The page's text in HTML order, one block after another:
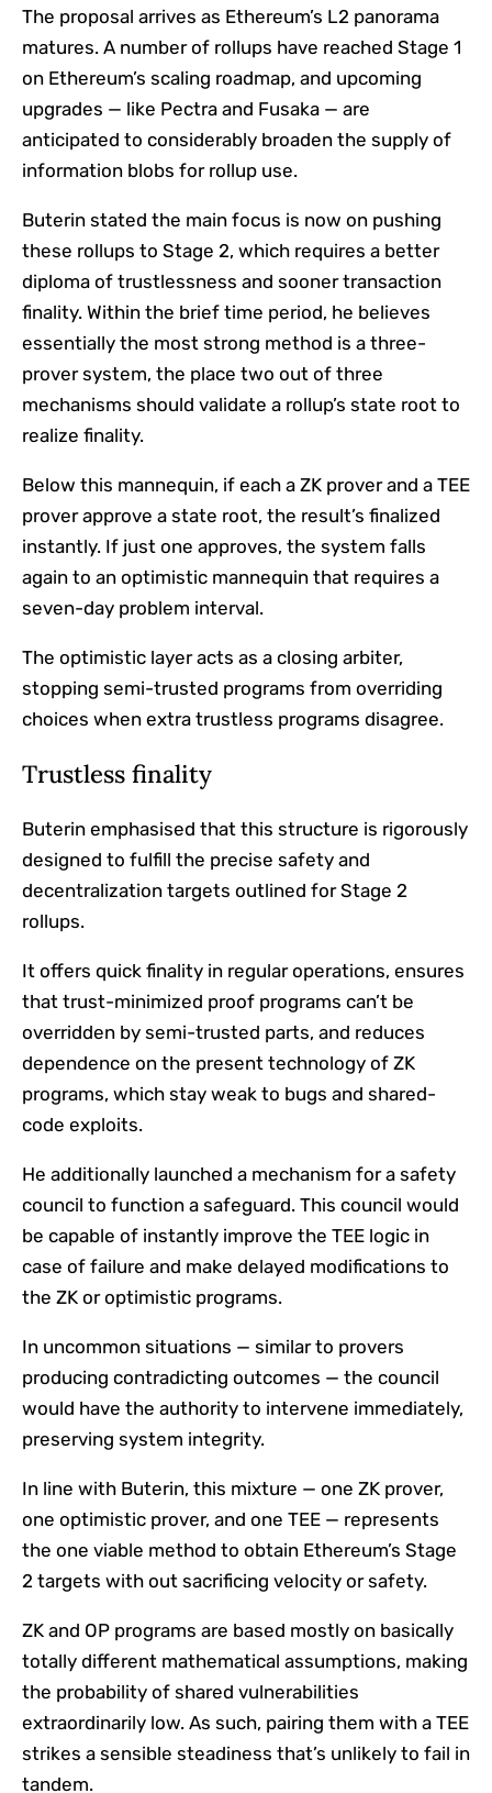
The proposal arrives as Ethereum’s L2 panorama
matures. A number of rollups have reached Stage 1
on Ethereum’s scaling roadmap, and upcoming
upgrades — like Pectra and Fusaka — are
anticipated to considerably broaden the supply of
information blobs for rollup use.
Buterin stated the main focus is now on pushing
these rollups to Stage 2, which requires a better
diploma of trustlessness and sooner transaction
finality. Within the brief time period, he believes
essentially the most strong method is a three-
prover system, the place two out of three
mechanisms should validate a rollup’s state root to
realize finality.
Below this mannequin, if each a ZK prover and a TEE
prover approve a state root, the result’s finalized
instantly. If just one approves, the system falls
again to an optimistic mannequin that requires a
seven-day problem interval.
The optimistic layer acts as a closing arbiter,
stopping semi-trusted programs from overriding
choices when extra trustless programs disagree.
Trustless finality
Buterin emphasised that this structure is rigorously
designed to fulfill the precise safety and
decentralization targets outlined for Stage 2
rollups.
It offers quick finality in regular operations, ensures
that trust-minimized proof programs can’t be
overridden by semi-trusted parts, and reduces
dependence on the present technology of ZK
programs, which stay weak to bugs and shared-
code exploits.
He additionally launched a mechanism for a safety
council to function a safeguard. This council would
be capable of instantly improve the TEE logic in
case of failure and make delayed modifications to
the ZK or optimistic programs.
In uncommon situations — similar to provers
producing contradicting outcomes — the council
would have the authority to intervene immediately,
preserving system integrity.
In line with Buterin, this mixture — one ZK prover,
one optimistic prover, and one TEE — represents
the one viable method to obtain Ethereum’s Stage
2 targets with out sacrificing velocity or safety.
ZK and OP programs are based mostly on basically
totally different mathematical assumptions, making
the probability of shared vulnerabilities
extraordinarily low. As such, pairing them with a TEE
strikes a sensible steadiness that’s unlikely to fail in
tandem.